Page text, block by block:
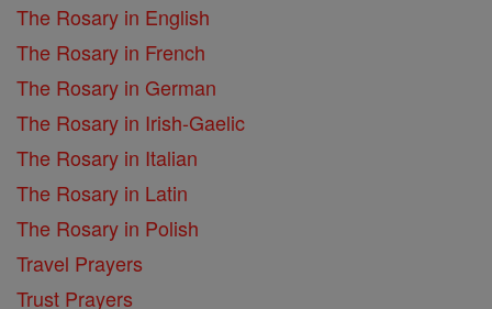
The Rosary in English
The Rosary in French
The Rosary in German
The Rosary in Irish-Gaelic
The Rosary in Italian
The Rosary in Latin
The Rosary in Polish
Travel Prayers
Trust Prayers